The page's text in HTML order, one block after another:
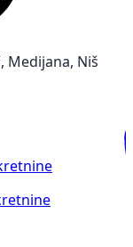
Medijana, Niš